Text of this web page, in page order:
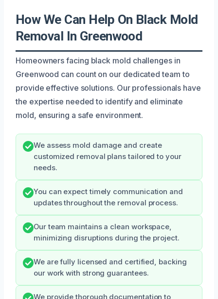
How We Can Help On Black Mold
Removal In Greenwood
Homeowners facing black mold challenges in
Greenwood can count on our dedicated team to
provide effective solutions. Our professionals have
the expertise needed to identify and eliminate
mold, ensuring a safe environment.
We assess mold damage and create
customized removal plans tailored to your
needs.
You can expect timely communication and
updates throughout the removal process.
Our team maintains a clean workspace,
minimizing disruptions during the project.
We are fully licensed and certified, backing
our work with strong guarantees.
We provide thorough documentation to